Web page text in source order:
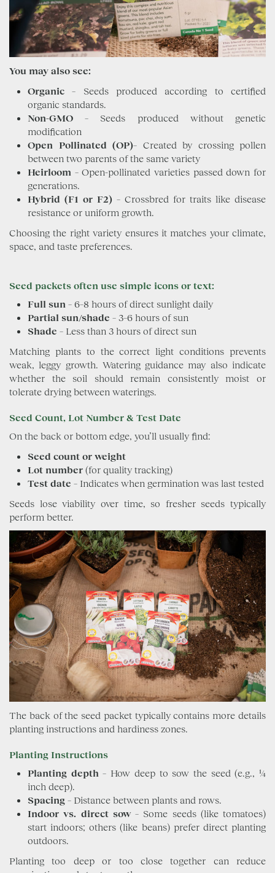
You may also see:
Organic – Seeds produced according to certified
organic standards.
Non-GMO – Seeds produced without genetic
modification
Open Pollinated (OP)– Created by crossing pollen
between two parents of the same variety
Heirloom – Open-pollinated varieties passed down for
generations.
Hybrid (F1 or F2) – Crossbred for traits like disease
resistance or uniform growth.
Choosing the right variety ensures it matches your climate,
space, and taste preferences.
Seed packets often use simple icons or text:
Full sun – 6–8 hours of direct sunlight daily
Partial sun/shade – 3–6 hours of sun
Shade – Less than 3 hours of direct sun
Matching plants to the correct light conditions prevents
weak, leggy growth. Watering guidance may also indicate
whether the soil should remain consistently moist or
tolerate drying between waterings.
Seed Count, Lot Number & Test Date
On the back or bottom edge, you’ll usually find:
Seed count or weight
Lot number (for quality tracking)
Test date – Indicates when germination was last tested
Seeds lose viability over time, so fresher seeds typically
perform better.
The back of the seed packet typically contains more details
planting instructions and hardiness zones.
Planting Instructions
Planting depth – How deep to sow the seed (e.g., ¼
inch deep).
Spacing – Distance between plants and rows.
Indoor vs. direct sow– Some seeds (like tomatoes)
start indoors; others (like beans) prefer direct planting
outdoors.
Planting too deep or too close together can reduce